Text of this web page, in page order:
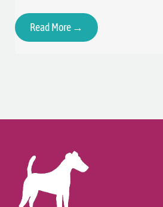
Read More →